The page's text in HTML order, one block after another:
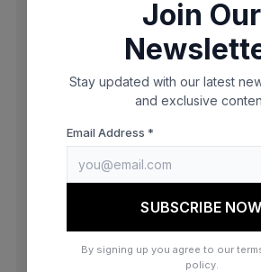
browser console for more
Join Our
Stay updated with our latest
and exclusive
Email Address *
SUBSCRIBE NOW
By signing up you agree to our
policy.